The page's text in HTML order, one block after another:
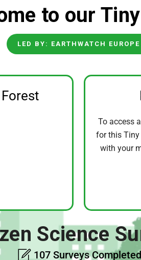
to our
LED BY: EARTHWATCH EUROPE
To access
for this Tiny
with your
Science
107 Surveys Completed